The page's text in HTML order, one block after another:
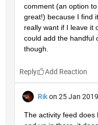
comment (an option
great!) because I find
really want if I leave it
could add the handful
though.
Reply
Rik on 25 Jan 2019
The activity feed does